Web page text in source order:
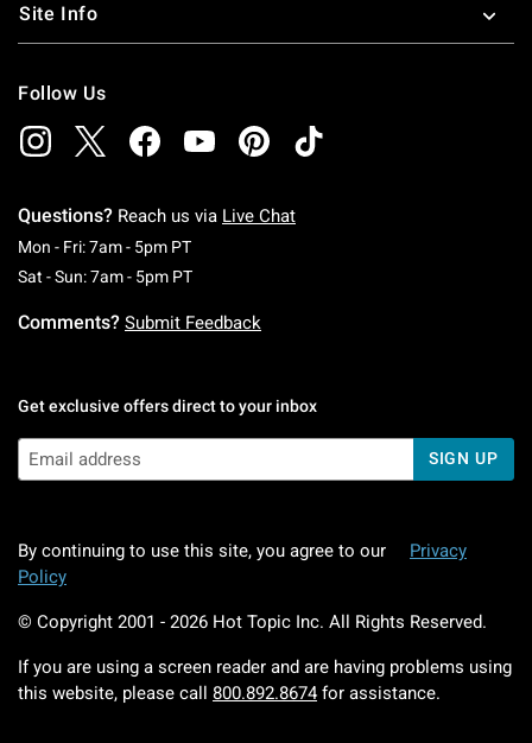
Site Info
Follow Us
Questions? Reach us via Live Chat
Mon - Fri: 7am - 5pm PTMonday To Friday: 7 AM To 5 PM Pacific Time
Sat - Sun: 7am - 5pm PTSaturday To Sunday: 7 AM To 5 PM Pacific
Comments? Submit Feedback
Get exclusive offers direct to your inbox
SIGN UP
By continuing to use this site, you agree to our
Privacy
Policy
© Copyright 2001 - 2026 Hot Topic Inc. All Rights Reserved.
If you are using a screen reader and are having problems using
this website, please call 800.892.8674 for assistance.